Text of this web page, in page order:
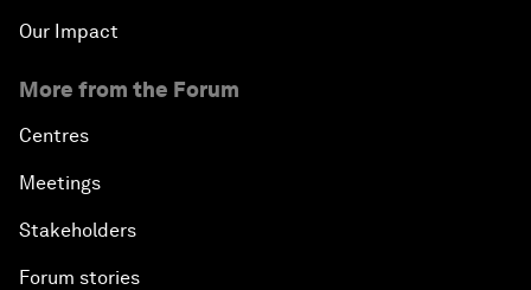
Our Impact
More from the Forum
Centres
Meetings
Stakeholders
Forum stories